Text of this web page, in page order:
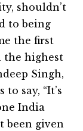
shouldn’t
to being
the first
the highest
Singh,
say, “It’s
India
been given